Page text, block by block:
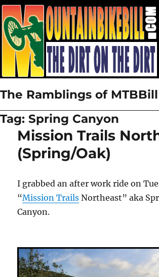
The Ramblings of MTBBill
Tag:Spring Canyon
Mission Trails
(Spring/Oak)
I grabbed an after work ride on
“Mission Trails Northeast” aka
Canyon.